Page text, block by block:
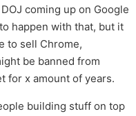
coming up on Google
happen with that, but it
to sell Chrome,
be banned from
for x amount of years.
building stuff on top